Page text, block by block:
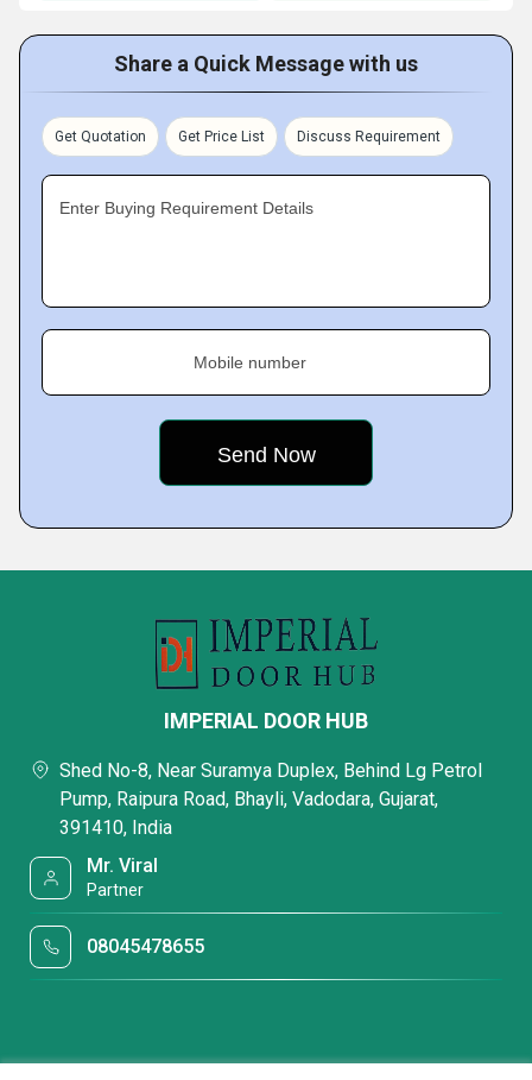
Share a Quick Message with us
Get Quotation Get Price List Discuss Requirement
Enter Buying Requirement Details
Mobile number
IMPERIAL DOOR HUB
Shed No-8, Near Suramya Duplex, Behind Lg Petrol
Pump, Raipura Road, Bhayli, Vadodara, Gujarat,
391410, India
Mr. Viral
Partner
08045478655